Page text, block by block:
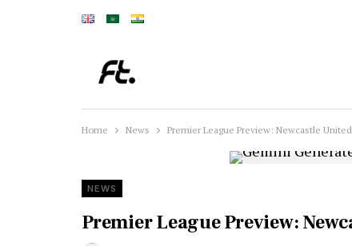
Home News Premier League Preview: Newcastle
NEWS
Premier League Preview: